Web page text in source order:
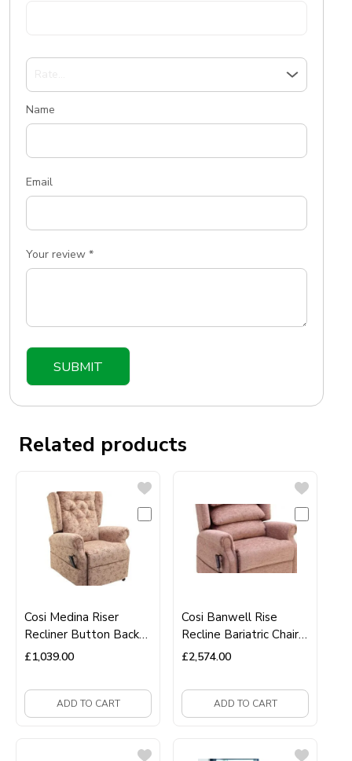
Your review *
Name
Email
Related products
Cosi Medina Riser
Recliner Button Back
Chair
ADD TO CART
£1,039.00
Cosi Banwell Rise
Recline Bariatric Chair
40 stone user weight
ADD TO CART
£2,574.00